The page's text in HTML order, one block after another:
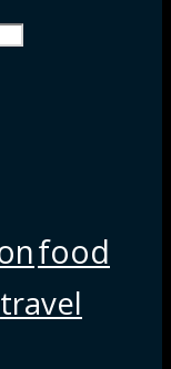
food
travel